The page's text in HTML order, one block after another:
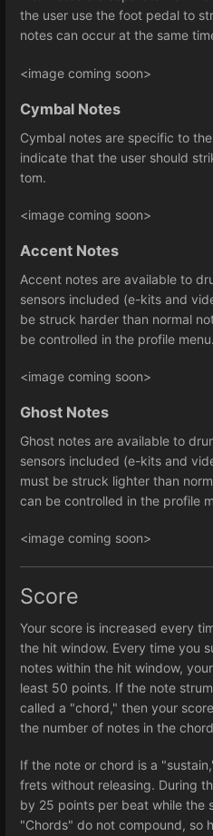
the user use the foot pedal to
notes can occur at the same
<image coming soon>
Cymbal Notes
Cymbal notes are specific to
indicate that the user should
tom.
<image coming soon>
Accent Notes
Accent notes are available to
sensors included (e-kits and
be struck harder than normal
be controlled in the profile menu.
<image coming soon>
Ghost Notes
Ghost notes are available to
sensors included (e-kits and
must be struck lighter than
can be controlled in the profile
<image coming soon>
Score
Your score is increased every
the hit window. Every time you
notes within the hit window,
least 50 points. If the note
called a "chord," then your
the number of notes in the
If the note or chord is a
frets without releasing. During
by 25 points per beat while the
"Chords" do not compound, so